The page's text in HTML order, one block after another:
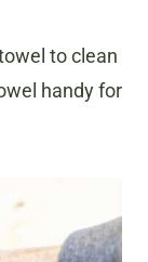
to clean
handy for